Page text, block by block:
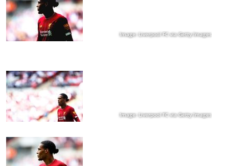
Image: Liverpool FC via Getty Images
Image: Liverpool FC via Getty Images